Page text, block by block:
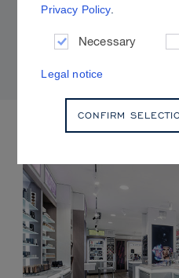
Dewy vs. Oily Skin:
Glow for a Radiant,
Privacy Policy.
Necessary
Legal notice
CONFIRM